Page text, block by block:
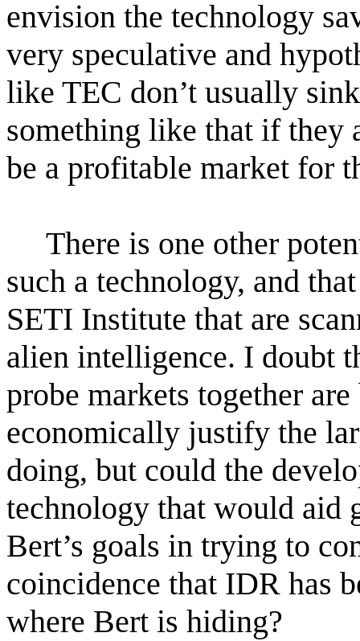
envision the technology
very speculative and
like TEC don’t usually
something like that if they
be a profitable market for
There is one other
such a technology, and
SETI Institute that are
alien intelligence. I doubt
probe markets together
economically justify the
doing, but could the
technology that would aid
Bert’s goals in trying to
coincidence that IDR has
where Bert is hiding?